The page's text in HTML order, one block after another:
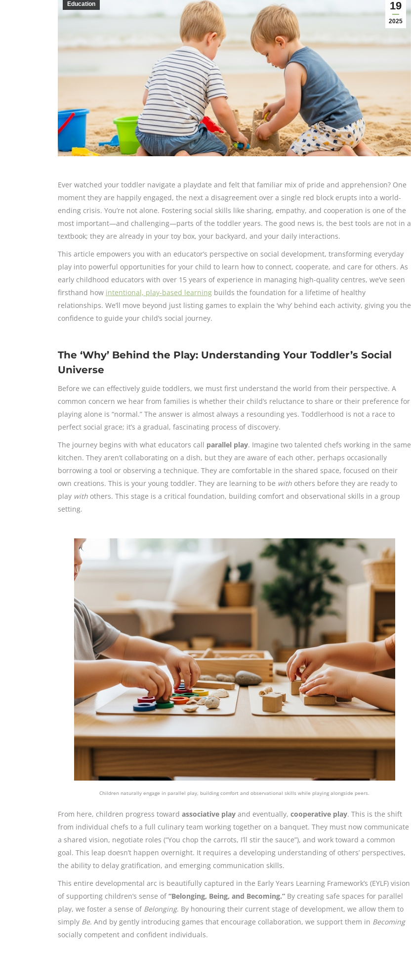
19
2025
Education
Ever watched your toddler navigate a playdate and felt that familiar mix of pride and apprehension? One
moment they are happily engaged, the next a disagreement over a single red block erupts into a world-
ending crisis. You’re not alone. Fostering social skills like sharing, empathy, and cooperation is one of the
most important—and challenging—parts of the toddler years. The good news is, the best tools are not in a
textbook; they are already in your toy box, your backyard, and your daily interactions.
This article empowers you with an educator’s perspective on social development, transforming everyday
play into powerful opportunities for your child to learn how to connect, cooperate, and care for others. As
early childhood educators with over 15 years of experience in managing high-quality centres, we’ve seen
firsthand how intentional, play-based learning builds the foundation for a lifetime of healthy
relationships. We’ll move beyond just listing games to explain the ‘why’ behind each activity, giving you the
confidence to guide your child’s social journey.
The ‘Why’ Behind the Play: Understanding Your Toddler’s Social
Universe
Before we can effectively guide toddlers, we must first understand the world from their perspective. A
common concern we hear from families is whether their child’s reluctance to share or their preference for
playing alone is “normal.” The answer is almost always a resounding yes. Toddlerhood is not a race to
perfect social grace; it’s a gradual, fascinating process of discovery.
The journey begins with what educators call parallel play. Imagine two talented chefs working in the same
kitchen. They aren’t collaborating on a dish, but they are aware of each other, perhaps occasionally
borrowing a tool or observing a technique. They are comfortable in the shared space, focused on their
own creations. This is your young toddler. They are learning to be with others before they are ready to
play with others. This stage is a critical foundation, building comfort and observational skills in a group
setting.
Children naturally engage in parallel play, building comfort and observational skills while playing alongside peers.
From here, children progress toward associative play and eventually, cooperative play. This is the shift
from individual chefs to a full culinary team working together on a banquet. They must now communicate
a shared vision, negotiate roles (“You chop the carrots, I’ll stir the sauce”), and work toward a common
goal. This leap doesn’t happen overnight. It requires a developing understanding of others’ perspectives,
the ability to delay gratification, and emerging communication skills.
This entire developmental arc is beautifully captured in the Early Years Learning Framework’s (EYLF) vision
of supporting children’s sense of “Belonging, Being, and Becoming.” By creating safe spaces for parallel
play, we foster a sense of Belonging. By honouring their current stage of development, we allow them to
simply Be. And by gently introducing games that encourage collaboration, we support them in Becoming
socially competent and confident individuals.